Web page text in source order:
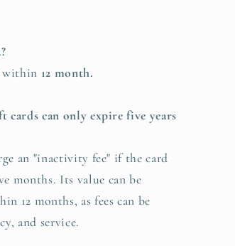
within 12 month.
cards can only expire five years
an "inactivity fee" if the card
months. Its value can be
12 months, as fees can be
and service.